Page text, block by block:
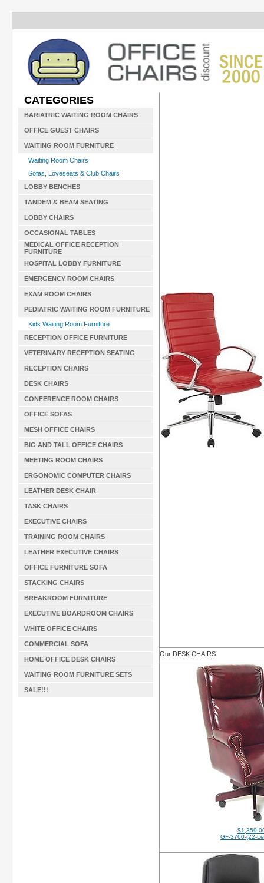
CATEGORIES
BARIATRIC WAITING ROOM CHAIRS
OFFICE GUEST CHAIRS
WAITING ROOM FURNITURE
Waiting Room Chairs
Sofas, Loveseats & Club Chairs
LOBBY BENCHES
TANDEM & BEAM SEATING
LOBBY CHAIRS
OCCASIONAL TABLES
MEDICAL OFFICE RECEPTION
FURNITURE
HOSPITAL LOBBY FURNITURE
EMERGENCY ROOM CHAIRS
EXAM ROOM CHAIRS
PEDIATRIC WAITING ROOM FURNITURE
Kids Waiting Room Furniture
RECEPTION OFFICE FURNITURE
VETERINARY RECEPTION SEATING
RECEPTION CHAIRS
DESK CHAIRS
CONFERENCE ROOM CHAIRS
OFFICE SOFAS
MESH OFFICE CHAIRS
BIG AND TALL OFFICE CHAIRS
MEETING ROOM CHAIRS
ERGONOMIC COMPUTER CHAIRS
LEATHER DESK CHAIR
TASK CHAIRS
EXECUTIVE CHAIRS
TRAINING ROOM CHAIRS
LEATHER EXECUTIVE CHAIRS
OFFICE FURNITURE SOFA
STACKING CHAIRS
BREAKROOM FURNITURE
EXECUTIVE BOARDROOM CHAIRS
WHITE OFFICE CHAIRS
COMMERCIAL SOFA
HOME OFFICE DESK CHAIRS
WAITING ROOM FURNITURE SETS
SALE!!!
Our DESK CHAIRS
GF-3760-(22-